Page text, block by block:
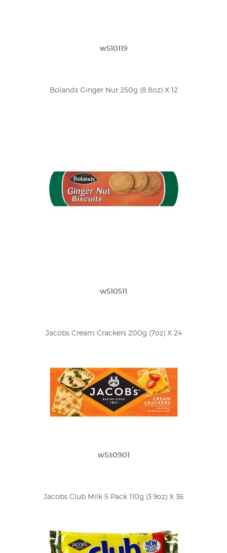
w510119
Bolands Ginger Nut 250g (8.8oz) X 12
w510511
Jacobs Cream Crackers 200g (7oz) X 24
w530901
Jacobs Club Milk 5 Pack 110g (3.9oz) X 36